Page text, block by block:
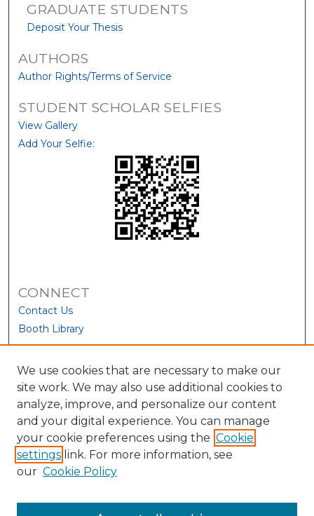
GRADUATE STUDENTS
Deposit Your Thesis
AUTHORS
Author Rights/Terms of Service
STUDENT SCHOLAR SELFIES
View Gallery
Add Your Selfie:
CONNECT
Contact Us
Booth Library
We use cookies that are necessary to make our
site work. We may also use additional cookies to
analyze, improve, and personalize our content
and your digital experience. You can manage
your cookie preferences using the Cookie
settings link. For more information, see
our Cookie Policy